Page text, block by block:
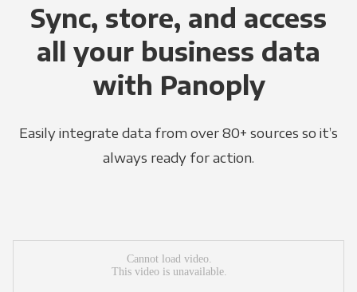
Sync, store, and access
all your business data
with Panoply
Easily integrate data from over 80+ sources so it’s
always ready for action.